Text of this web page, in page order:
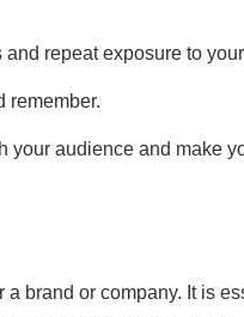
repeat exposure to
remember.
audience and make
brand or company. It is